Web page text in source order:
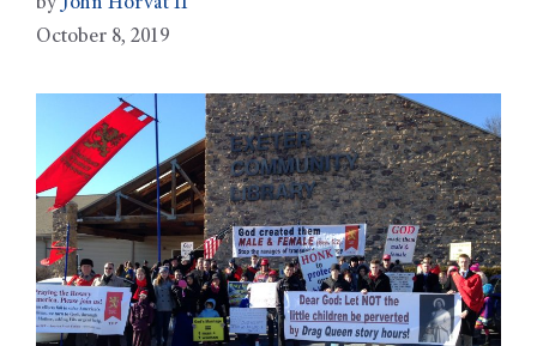
October 8, 2019